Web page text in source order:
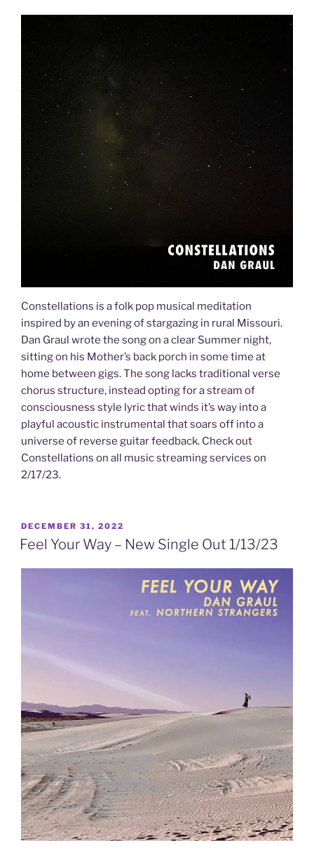
Constellations is a folk pop musical meditation
inspired by an evening of stargazing in rural Missouri.
Dan Graul wrote the song on a clear Summer night,
sitting on his Mother’s back porch in some time at
home between gigs. The song lacks traditional verse
chorus structure, instead opting for a stream of
consciousness style lyric that winds it’s way into a
playful acoustic instrumental that soars off into a
universe of reverse guitar feedback. Check out
Constellations on all music streaming services on
2/17/23.
POSTED
ON
DECEMBER 31, 2022
Feel Your Way – New Single Out 1/13/23